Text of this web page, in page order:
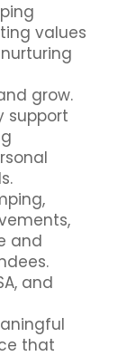
values
grow.
support
and
and
that